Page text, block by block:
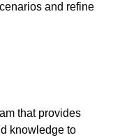
and refine
that provides
knowledge to